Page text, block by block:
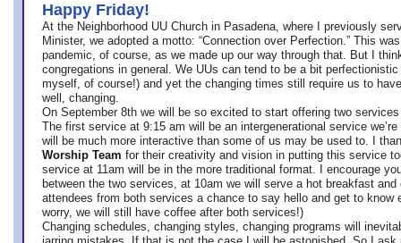
Happy Friday!
At the Neighborhood UU Church in Pasadena, where
I previously
Minister, we adopted a motto: “Connection over Perfection.” This
pandemic, of course, as we made up our way through that. But I
congregations in general. We UUs can tend to be a bit
myself, of course!) and yet the changing times still require us to
well, changing.
On September 8th we will be so excited to start offering two
The first service at 9:15 am will be an intergenerational service we’re
will be much more interactive than some of us may be used to. I
Worship Team for their creativity and vision in putting this service
service at 11am will be in the more traditional format. I encourage
between the two services, at 10am we will serve a hot breakfast
attendees from both services a chance to say hello and get to know
worry, we will still have coffee after both services!)
Changing schedules, changing styles, changing programs will